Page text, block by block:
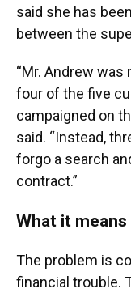
said she has
between the
“Mr. Andrew was
four of the five
campaigned on
said. “Instead,
forgo a search
contract.”
What it
The problem is
financial trouble.